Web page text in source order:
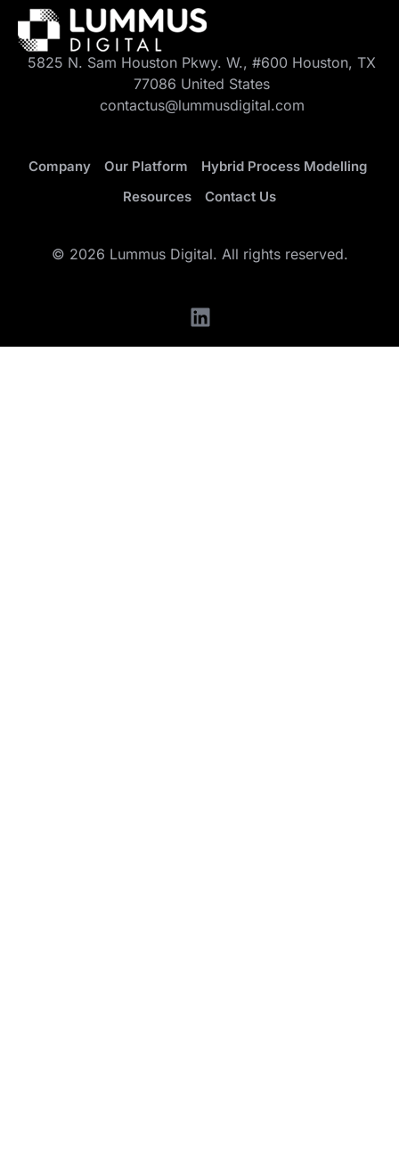
5825 N. Sam Houston Pkwy. W., #600 Houston, TX
77086 United States
contactus@lummusdigital.com
Company Our Platform
Hybrid Process Modelling
Resources
Contact Us
© 2026 Lummus Digital. All rights reserved.